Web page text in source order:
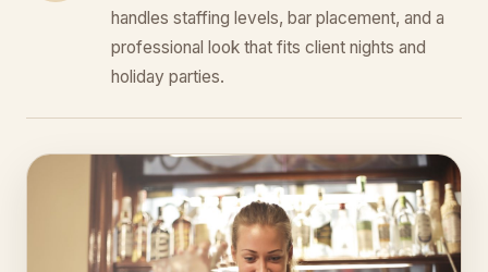
handles staffing levels, bar placement, and a
professional look that fits client nights and
holiday parties.